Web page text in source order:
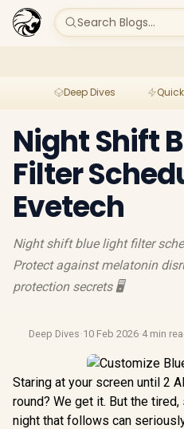
Search Blogs...
Deep Dives
Night Shift
Filter
Evetech
Night shift blue light filter
Protect against melatonin
protection secrets 🖥️
Deep Dives·10 Feb 2026·4 min
Staring at your screen until 2
round? We get it. But the
night that follows can